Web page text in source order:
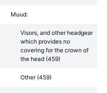
Muud:
Visors, and other headgear
which provides no
covering for the crown of
the head (459)
Other (459)